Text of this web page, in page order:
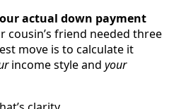
actual down payment
friend needed three
move is to calculate it
income style and your